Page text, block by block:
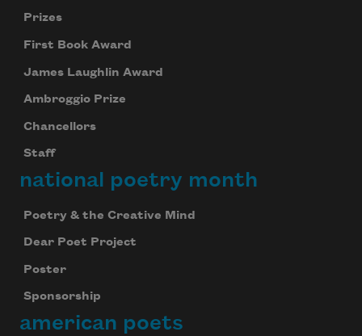
Prizes
First Book Award
James Laughlin Award
Ambroggio Prize
Chancellors
Staff
national poetry month
Poetry & the Creative Mind
Dear Poet Project
Poster
Sponsorship
american poets